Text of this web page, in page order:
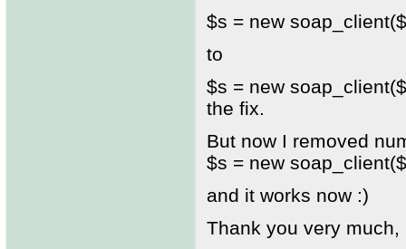
$s = new
to
$s = new
the fix.
But now I removed
$s = new
and it works now :)
Thank you very much,